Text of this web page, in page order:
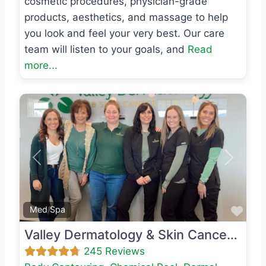
products, aesthetics, and massage to help
you look and feel your very best. Our care
team will listen to your goals, and Read
more...
Med Spa
Previous Next
Valley Dermatology & Skin Cancer Center
245 Reviews